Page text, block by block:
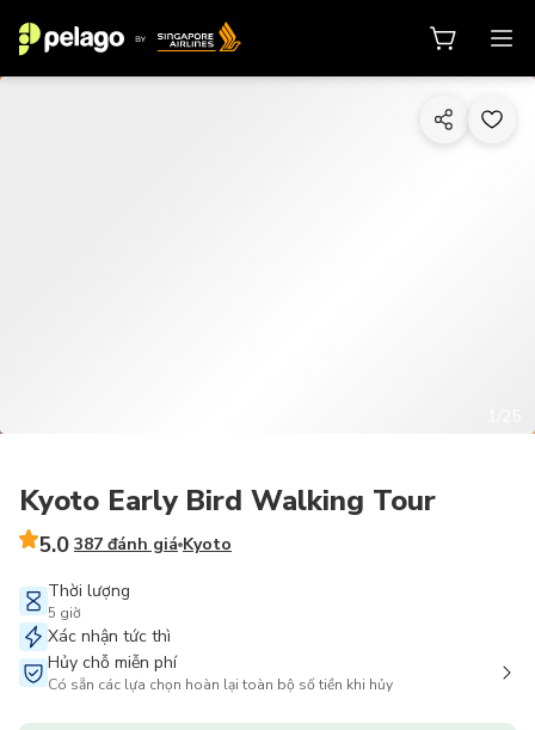
Kyoto Early Bird Walking Tour
5.0 387 đánh giá Kyoto
Thời lượng
5 giờ
Xác nhận tức thì
Hủy chỗ miễn phí
Có sẵn các lựa chọn hoàn lại toàn bộ số tiền khi hủy